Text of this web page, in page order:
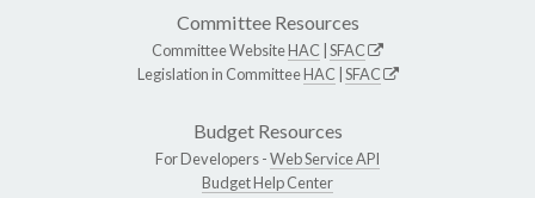
Committee Resources
Committee WebsiteHAC SFAC
Legislation in CommitteeHAC SFAC
Budget Resources
For Developers -Web Service API
Budget Help Center